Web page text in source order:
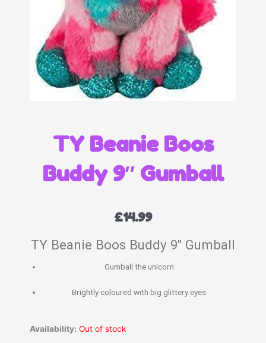
TY Beanie Boos
Buddy 9″ Gumball
£14.99
TY Beanie Boos Buddy 9″ Gumball
Gumball the unicorn
Brightly coloured with big glittery eyes
Availability: Out of stock